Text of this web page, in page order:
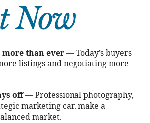
Now
than ever — Today’s buyers
listings and negotiating more
off— Professional photography,
marketing can make a
market.